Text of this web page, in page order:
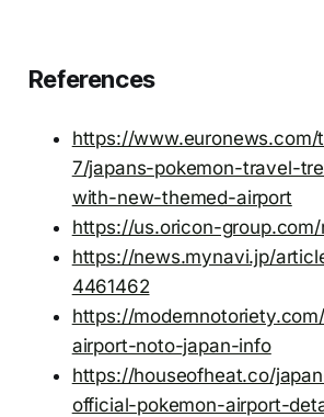
References
https://
7/japans-pokemon-travel-
with-new-themed-airport
https://us.oricon-
https://news.mynavi.jp/
4461462
https://
airport-noto-japan-info
https://houseofheat.co/
official-pokemon-airport-